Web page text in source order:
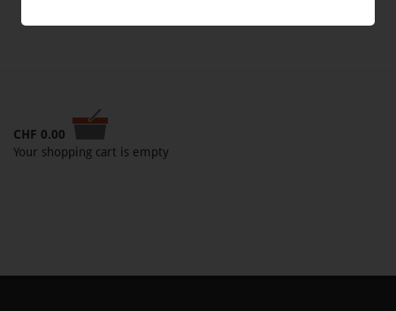
CHF 0.00
Your shopping cart is empty